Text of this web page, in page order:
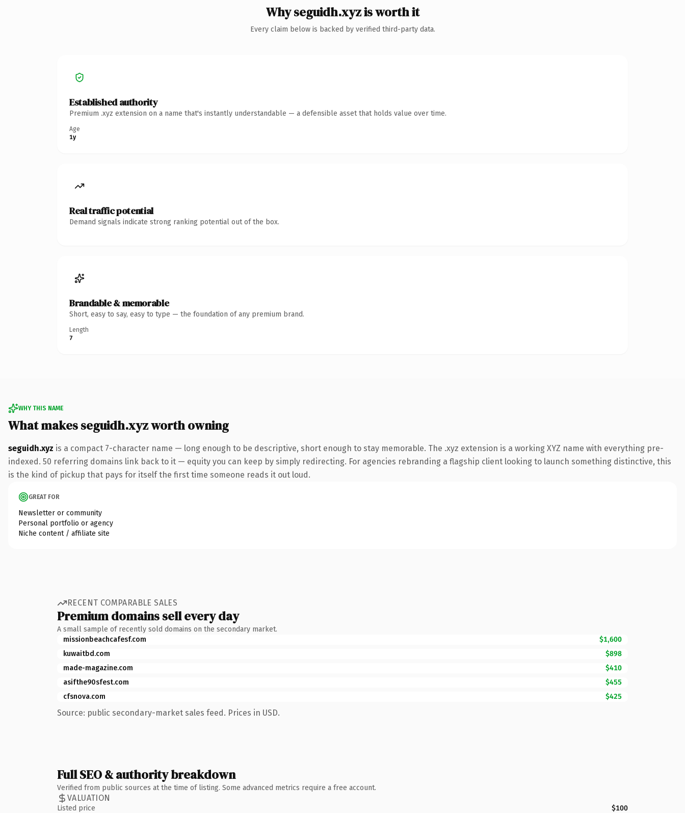
Why seguidh.xyz is worth it
Every claim below is backed by verified third-party data.
Established authority
Premium .xyz extension on a name that's instantly understandable — a defensible asset that holds value over time.
Age
1y
Real traffic potential
Demand signals indicate strong ranking potential out of the box.
Brandable & memorable
Short, easy to say, easy to type — the foundation of any premium brand.
Length
7
WHY THIS NAME
What makes seguidh.xyz worth owning
seguidh.xyz is a compact 7-character name — long enough to be descriptive, short enough to stay memorable. The .xyz extension is a working XYZ name with everything pre-
indexed. 50 referring domains link back to it — equity you can keep by simply redirecting. For agencies rebranding a flagship client looking to launch something distinctive, this
is the kind of pickup that pays for itself the first time someone reads it out loud.
GREAT FOR
Newsletter or community
Personal portfolio or agency
Niche content / affiliate site
RECENT COMPARABLE SALES
Premium domains sell every day
A small sample of recently sold domains on the secondary market.
missionbeachcafesf.com
$1,600
kuwaitbd.com
$898
made-magazine.com
$410
asifthe90sfest.com
$455
cfsnova.com
$425
Source: public secondary-market sales feed. Prices in USD.
Full SEO & authority breakdown
Verified from public sources at the time of listing. Some advanced metrics require a free account.
VALUATION
Listed price $100